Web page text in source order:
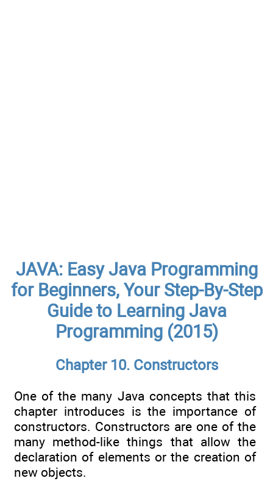
JAVA: Easy Java Programming
for Beginners, Your Step-By-Step
Guide to Learning Java
Programming (2015)
Chapter 10. Constructors
One of the many Java concepts that this
chapter introduces is the importance of
constructors. Constructors are one of the
many method-like things that allow the
declaration of elements or the creation of
new objects.